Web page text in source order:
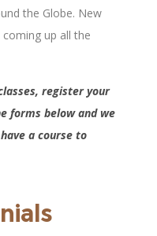
the Globe. New
coming up all the
registeryour
forms below and we
a course to